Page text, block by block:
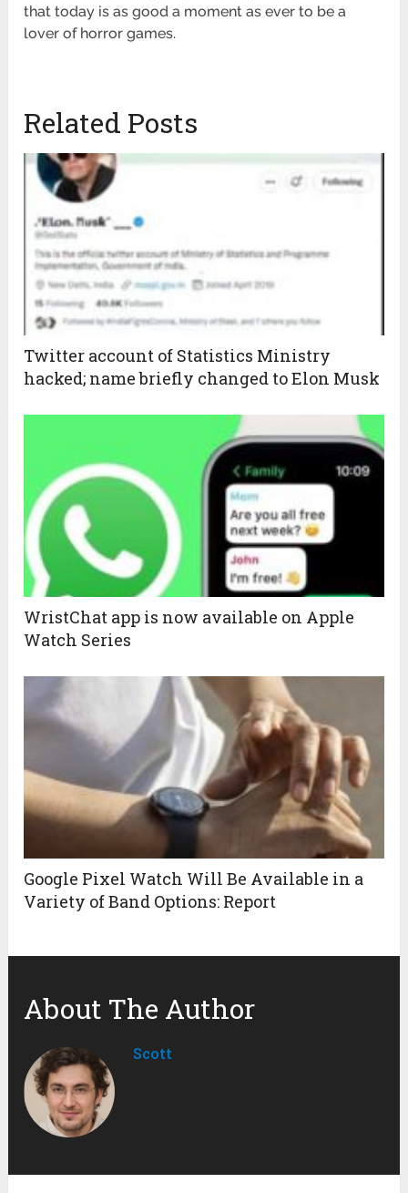
that today is as good a moment as ever to be a
lover of horror games.
Related Posts
Twitter account of Statistics Ministry
hacked; name briefly changed to Elon Musk
WristChat app is now available on Apple
Watch Series
Google Pixel Watch Will Be Available in a
Variety of Band Options: Report
About The Author
Scott